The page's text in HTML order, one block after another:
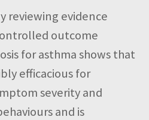
reviewing evidence
outcome
for asthma shows that
efficacious for
severity and
and is